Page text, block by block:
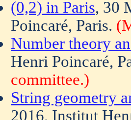
(0,2) in Paris, 30
Poincaré, Paris.
Number theory
Henri Poincaré,
committee.)
String geometry
2016, Institut